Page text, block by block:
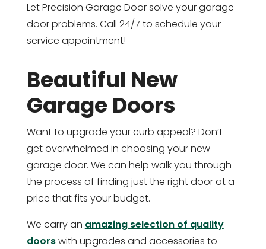
Let Precision Garage Door solve your garage
door problems. Call 24/7 to schedule your
service appointment!
Beautiful New
Garage Doors
Want to upgrade your curb appeal? Don’t
get overwhelmed in choosing your new
garage door. We can help walk you through
the process of finding just the right door at a
price that fits your budget.
We carry an amazing selection of quality
doorswith upgrades and accessories to